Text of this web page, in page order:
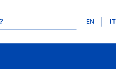
Lingue
EN IT